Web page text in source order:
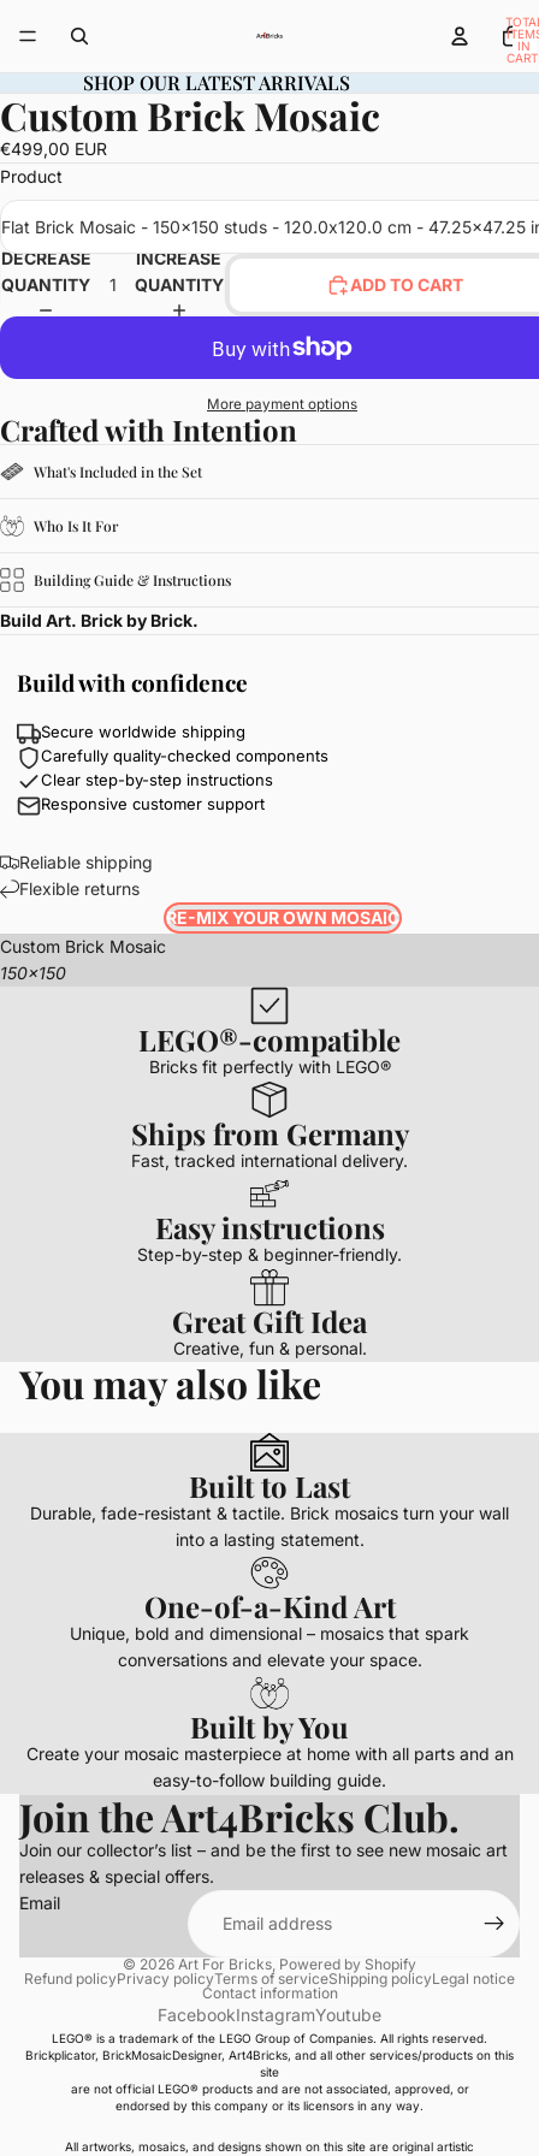
IN
SHOP OUR LATEST ARRIVALS
SHOP OUR LATEST ARRIVALS
OPEN
IMAGE
IN
FULL
Custom Brick Mosaic
€499,00 EUR
Product
Flat Brick Mosaic - 150x150 studs - 120.0x120.0 cm - 47.25x47.25
DECREASE
QUANTITY
INCREASE
QUANTITY
ADD TO CART
More payment options
Crafted with Intention
What's Included in the Set
Who Is It For
Building Guide & Instructions
Build Art. Brick by Brick.
Build with confidence
Secure worldwide shipping
Carefully quality-checked components
Clear step-by-step instructions
Responsive customer support
Reliable shipping
Flexible returns
RE-MIX YOUR OWN MOSAIC
Custom Brick Mosaic
150x150
LEGO®-compatible
Bricks fit perfectly with LEGO®
Ships from Germany
Fast, tracked international delivery.
Easy instructions
Step-by-step & beginner-friendly.
Great Gift Idea
Creative, fun & personal.
You may also like
Built to Last
Durable, fade-resistant & tactile. Brick mosaics turn your wall
into a lasting statement.
One-of-a-Kind Art
Unique, bold and dimensional – mosaics that spark
conversations and elevate your space.
Built by You
Create your mosaic masterpiece at home with all parts and an
easy-to-follow building guide.
Join the Art4Bricks Club.
Join our collector’s list – and be the first to see new mosaic art
releases & special offers.
Email
© 2026 Art For Bricks Powered by Shopify
Refund policyPrivacy policyTerms of serviceShipping policyLegal notice
Contact information
FacebookInstagramYoutube
LEGO® is a trademark of the LEGO Group of Companies. All rights reserved.
Brickplicator, BrickMosaicDesigner, Art4Bricks, and all other services/products on this
site
are not official LEGO® products and are not associated, approved, or
endorsed by this company or its licensors in any way.
All artworks, mosaics, and designs shown on this site are original artistic